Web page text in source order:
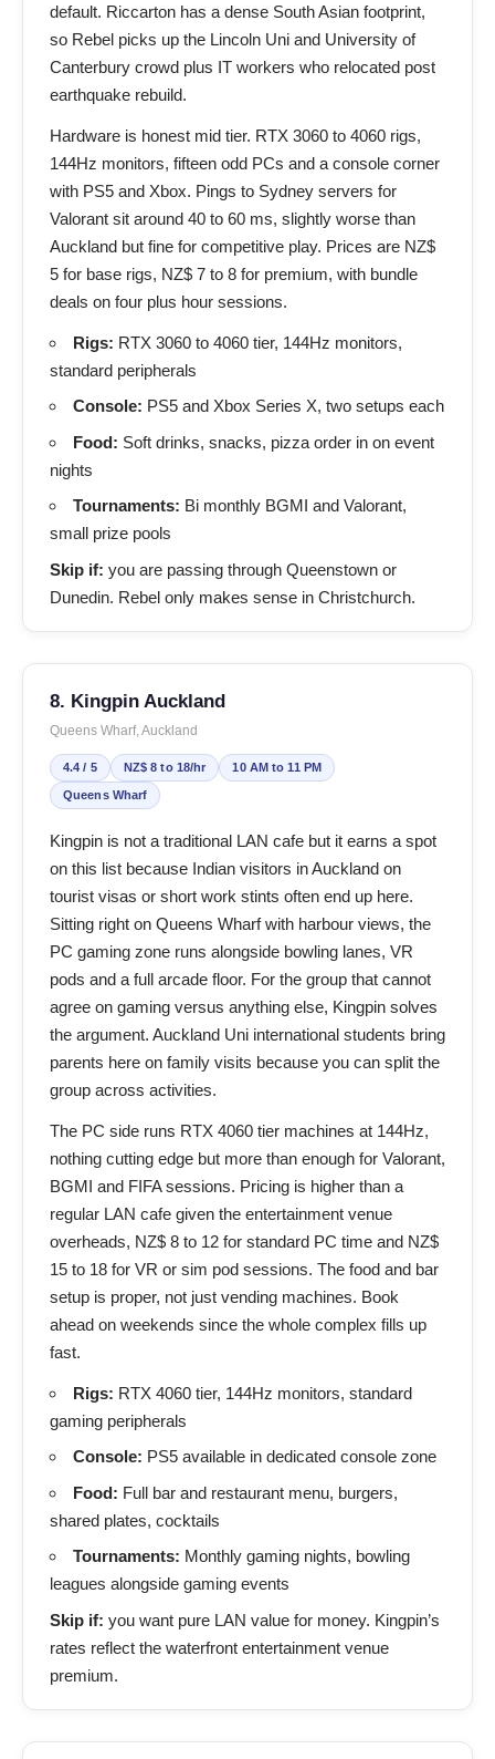
default. Riccarton has a dense South Asian footprint,
so Rebel picks up the Lincoln Uni and University of
Canterbury crowd plus IT workers who relocated post
earthquake rebuild.
Hardware is honest mid tier. RTX 3060 to 4060 rigs,
144Hz monitors, fifteen odd PCs and a console corner
with PS5 and Xbox. Pings to Sydney servers for
Valorant sit around 40 to 60 ms, slightly worse than
Auckland but fine for competitive play. Prices are NZ$
5 for base rigs, NZ$ 7 to 8 for premium, with bundle
deals on four plus hour sessions.
Rigs: RTX 3060 to 4060 tier, 144Hz monitors,
standard peripherals
Console: PS5 and Xbox Series X, two setups each
Food: Soft drinks, snacks, pizza order in on event
nights
Tournaments: Bi monthly BGMI and Valorant,
small prize pools
Skip if: you are passing through Queenstown or
Dunedin. Rebel only makes sense in Christchurch.
8. Kingpin Auckland
Queens Wharf, Auckland
4.4 / 5 NZ$ 8 to 18/hr 10 AM to 11 PM
Queens Wharf
Kingpin is not a traditional LAN cafe but it earns a spot
on this list because Indian visitors in Auckland on
tourist visas or short work stints often end up here.
Sitting right on Queens Wharf with harbour views, the
PC gaming zone runs alongside bowling lanes, VR
pods and a full arcade floor. For the group that cannot
agree on gaming versus anything else, Kingpin solves
the argument. Auckland Uni international students bring
parents here on family visits because you can split the
group across activities.
The PC side runs RTX 4060 tier machines at 144Hz,
nothing cutting edge but more than enough for Valorant,
BGMI and FIFA sessions. Pricing is higher than a
regular LAN cafe given the entertainment venue
overheads, NZ$ 8 to 12 for standard PC time and NZ$
15 to 18 for VR or sim pod sessions. The food and bar
setup is proper, not just vending machines. Book
ahead on weekends since the whole complex fills up
fast.
Rigs: RTX 4060 tier, 144Hz monitors, standard
gaming peripherals
Console: PS5 available in dedicated console zone
Food: Full bar and restaurant menu, burgers,
shared plates, cocktails
Tournaments: Monthly gaming nights, bowling
leagues alongside gaming events
Skip if: you want pure LAN value for money. Kingpin’s
rates reflect the waterfront entertainment venue
premium.